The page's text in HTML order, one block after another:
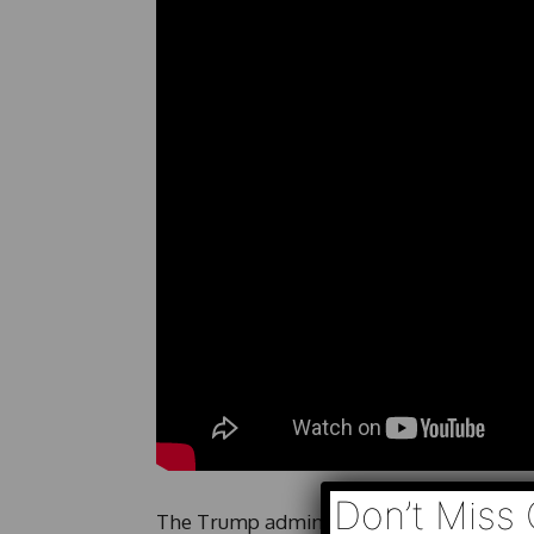
The Trump administration is suing
Don’t Miss